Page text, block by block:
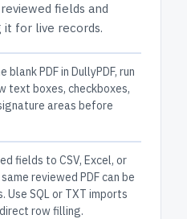
fields and
it for live records.
blank PDF in DullyPDF, run
text boxes, checkboxes,
areas before
fields to CSV, Excel, or
reviewed PDF can be
SQL or TXT imports
row filling.